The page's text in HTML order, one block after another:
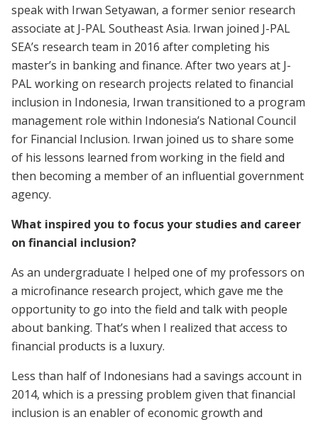
speak with Irwan Setyawan, a former senior research
associate at J-PAL Southeast Asia. Irwan joined J-PAL
SEA’s research team in 2016 after completing his
master’s in banking and finance. After two years at J-
PAL working on research projects related to financial
inclusion in Indonesia, Irwan transitioned to a program
management role within Indonesia’s National Council
for Financial Inclusion. Irwan joined us to share some
of his lessons learned from working in the field and
then becoming a member of an influential government
agency.
What inspired you to focus your studies and career
on financial inclusion?
As an undergraduate I helped one of my professors on
a microfinance research project, which gave me the
opportunity to go into the field and talk with people
about banking. That’s when I realized that access to
financial products is a luxury.
Less than half of Indonesians had a savings account in
2014, which is a pressing problem given that financial
inclusion is an enabler of economic growth and